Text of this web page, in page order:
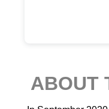
ABOUT